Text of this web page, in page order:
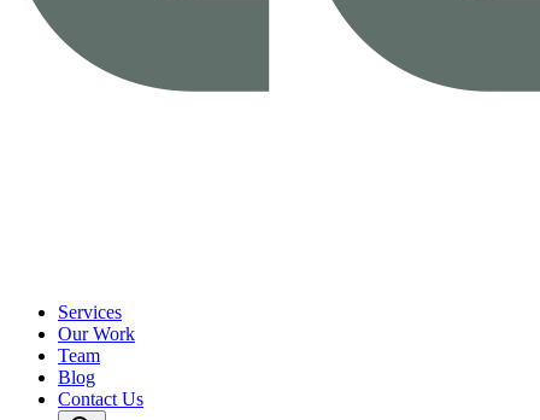
Services
Our Work
Team
Blog
Contact Us